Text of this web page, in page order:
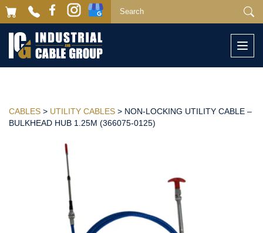
CABLES > UTILITY CABLES > NON-LOCKING UTILITY CABLE –
BULKHEAD HUB 1.25M (366075-0125)